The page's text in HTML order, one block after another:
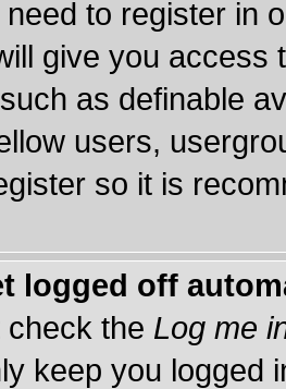
to register in
give you access
as definable
users,
so it is
logged off
check the Log me
keep you logged